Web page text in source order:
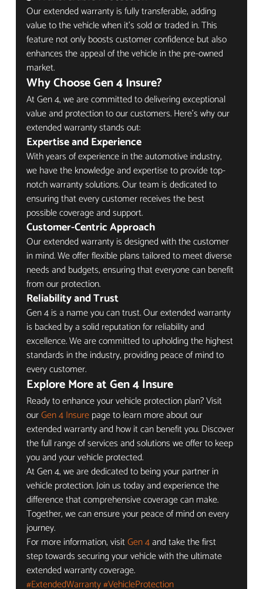
Our extended warranty is fully transferable, adding
value to the vehicle when it’s sold or traded in. This
feature not only boosts customer confidence but also
enhances the appeal of the vehicle in the pre-owned
market.
Why Choose Gen 4 Insure?
At Gen 4, we are committed to delivering exceptional
value and protection to our customers. Here’s why our
extended warranty stands out:
Expertise and Experience
With years of experience in the automotive industry,
we have the knowledge and expertise to provide top-
notch warranty solutions. Our team is dedicated to
ensuring that every customer receives the best
possible coverage and support.
Customer-Centric Approach
Our extended warranty is designed with the customer
in mind. We offer flexible plans tailored to meet diverse
needs and budgets, ensuring that everyone can benefit
from our protection.
Reliability and Trust
Gen 4 is a name you can trust. Our extended warranty
is backed by a solid reputation for reliability and
excellence. We are committed to upholding the highest
standards in the industry, providing peace of mind to
every customer.
Explore More at Gen 4 Insure
Ready to enhance your vehicle protection plan? Visit
our Gen 4 Insure page to learn more about our
extended warranty and how it can benefit you. Discover
the full range of services and solutions we offer to keep
you and your vehicle protected.
At Gen 4, we are dedicated to being your partner in
vehicle protection. Join us today and experience the
difference that comprehensive coverage can make.
Together, we can ensure your peace of mind on every
journey.
For more information, visit Gen 4 and take the first
step towards securing your vehicle with the ultimate
extended warranty coverage.
#ExtendedWarranty#VehicleProtection